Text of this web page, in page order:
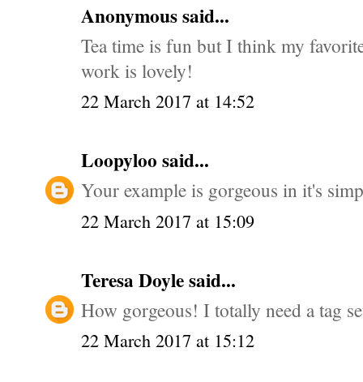
Anonymous said...
Tea time is fun but I think my
work is lovely!
22 March 2017 at 14:52
Loopyloo said...
Your example is gorgeous in it's
22 March 2017 at 15:09
Teresa Doylesaid...
How gorgeous! I totally need a tag
22 March 2017 at 15:12